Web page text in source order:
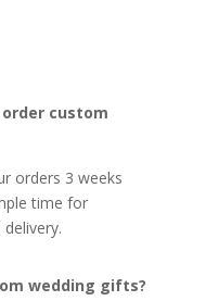
custom
orders 3 weeks
time for
wedding gifts?